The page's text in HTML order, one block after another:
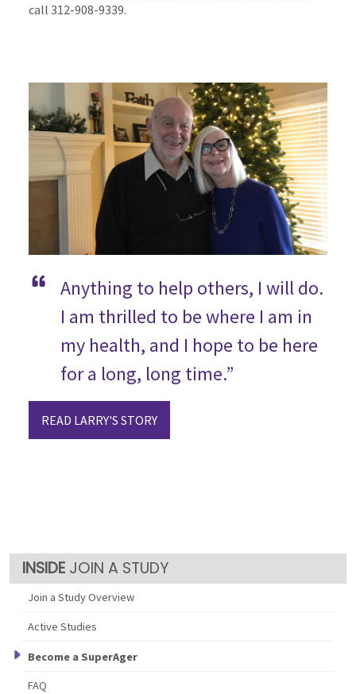
JOIN A STUDY
Join a Study Overview
Active Studies
Become a SuperAger
FAQ
call 312-908-9339.
Anything to help others, I will do.
I am thrilled to be where I am in
my health, and I hope to be here
for a long, long time.”
READ LARRY'S STORY